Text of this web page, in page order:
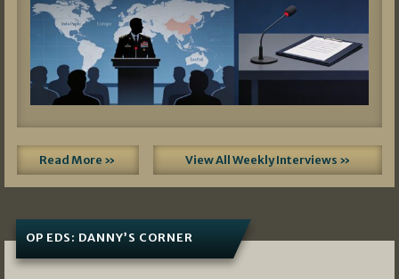
Read More » View All Weekly Interviews »
OP EDS: DANNY’S CORNER